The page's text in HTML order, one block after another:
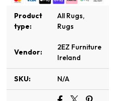
Product
type:
All Rugs,
Rugs
Vendor:
2EZ Furniture
Ireland
SKU: N/A